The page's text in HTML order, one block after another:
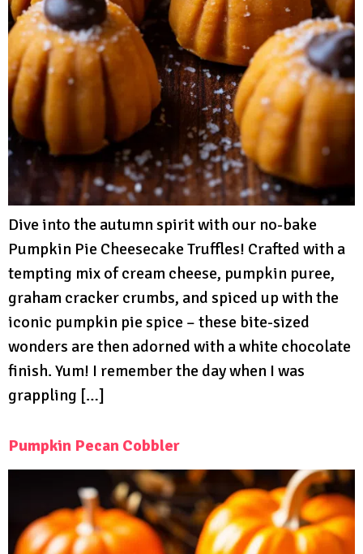
Dive into the autumn spirit with our no-bake
Pumpkin Pie Cheesecake Truffles! Crafted with a
tempting mix of cream cheese, pumpkin puree,
graham cracker crumbs, and spiced up with the
iconic pumpkin pie spice – these bite-sized
wonders are then adorned with a white chocolate
finish. Yum! I remember the day when I was
grappling […]
Pumpkin Pecan Cobbler